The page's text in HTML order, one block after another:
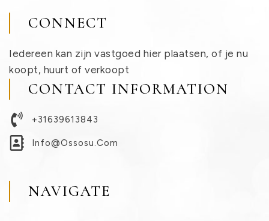
CONNECT
Iedereen kan zijn vastgoed hier plaatsen, of je nu
koopt, huurt of verkoopt
CONTACT INFORMATION
+31639613843
Info@ossosu.com
NAVIGATE